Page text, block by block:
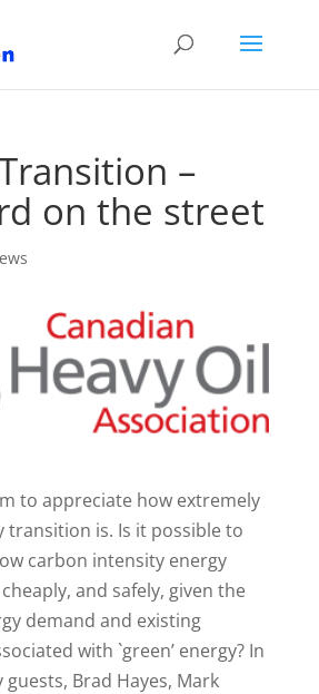
–
on the street
to appreciate how extremely
transition is. Is it possible to
carbon intensity energy
and safely, given the
demand and existing
with `green’ energy? In
Brad Hayes, Mark